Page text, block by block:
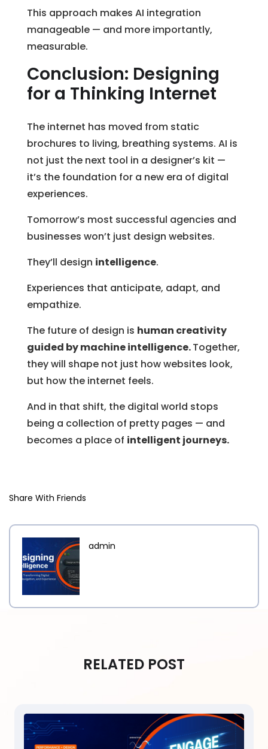
This approach makes AI integration
manageable — and more importantly,
measurable.
Conclusion: Designing
for a Thinking Internet
The internet has moved from static
brochures to living, breathing systems. AI is
not just the next tool in a designer’s kit —
it’s the foundation for a new era of digital
experiences.
Tomorrow’s most successful agencies and
businesses won’t just design websites.
They’ll design intelligence.
Experiences that anticipate, adapt, and
empathize.
The future of design is human creativity
guided by machine intelligence.Together,
they will shape not just how websites look,
but how the internet feels.
And in that shift, the digital world stops
being a collection of pretty pages — and
becomes a place of intelligent journeys.
Share With Friends
admin
RELATED POST